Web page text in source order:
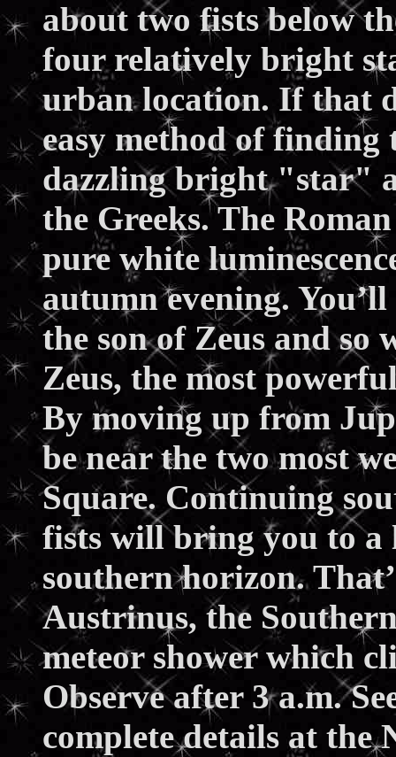
about two fists below
four relatively bright
urban location. If that
easy method of finding
dazzling bright "star"
the Greeks. The
pure white
autumn evening.
the son of Zeus and so
Zeus, the most
By moving up from
be near the two most
Square. Continuing
fists will bring you to a
southern horizon.
Austrinus, the
meteor shower which
Observe after 3 a.m.
complete details at the